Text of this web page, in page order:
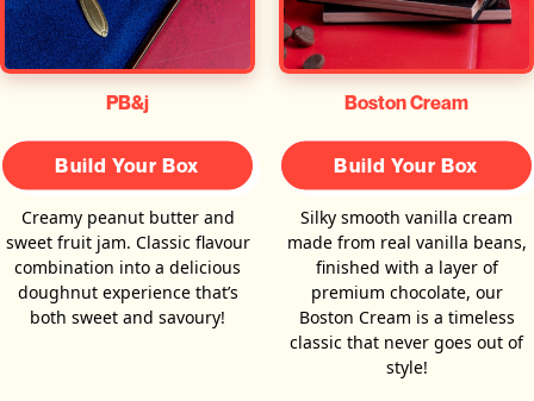
PB&j
Build Your Box
Creamy peanut butter and
sweet fruit jam. Classic flavour
combination into a delicious
doughnut experience that’s
both sweet and savoury!
Boston Cream
Build Your Box
Silky smooth vanilla cream
made from real vanilla beans,
finished with a layer of
premium chocolate, our
Boston Cream is a timeless
classic that never goes out of
style!